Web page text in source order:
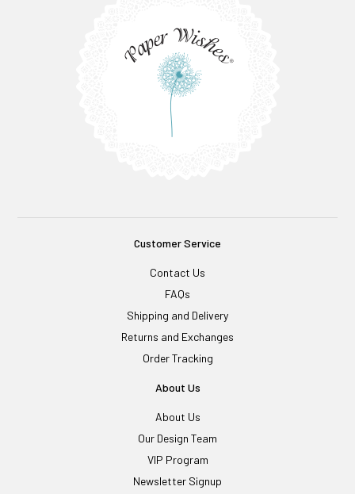
Customer Service
Contact Us
FAQs
Shipping and Delivery
Returns and Exchanges
Order Tracking
About Us
About Us
Our Design Team
VIP Program
Newsletter Signup